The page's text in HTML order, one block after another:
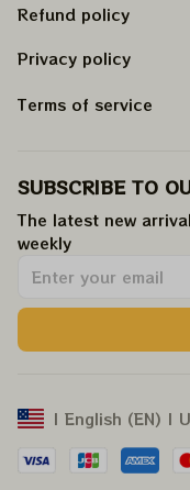
Refund policy
Privacy policy
Terms of service
SUBSCRIBE TO
The latest new
weekly.
| English (EN) |